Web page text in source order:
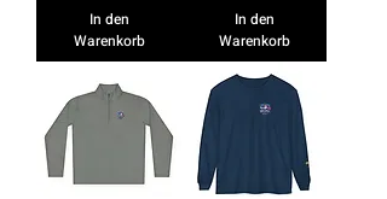
In den
Warenkorb
In den
Warenkorb